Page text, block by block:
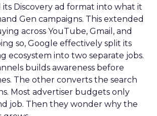
Discovery ad format into what it
Gen campaigns. This extended
across YouTube, Gmail, and
so, Google effectively split its
ecosystem into two separate jobs.
builds awareness before
The other converts the search
Most advertiser budgets only
job. Then they wonder why the